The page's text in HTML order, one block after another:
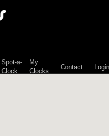
Spot-a-
Clock
My
Clocks
Contact Login